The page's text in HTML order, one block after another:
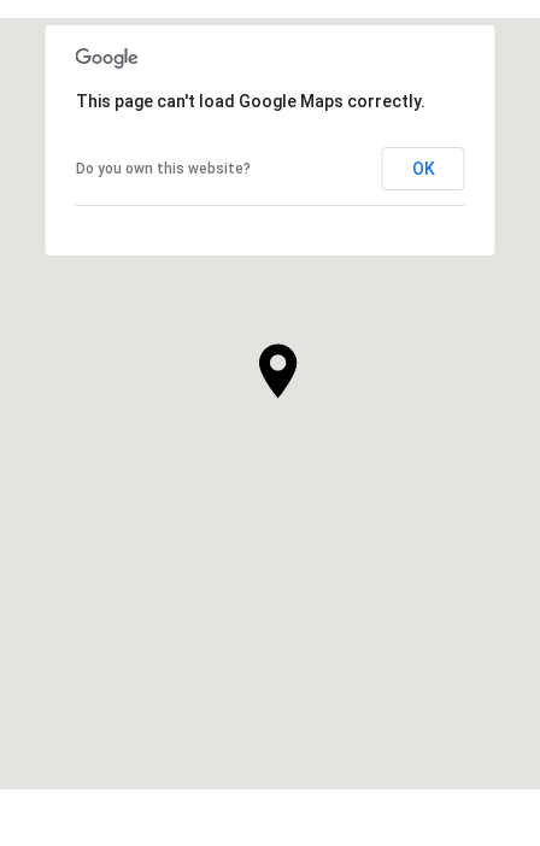
This page can't load Google Maps correctly.
Do you own this website? OK